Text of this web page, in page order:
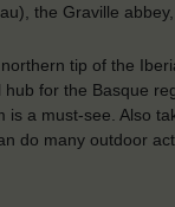
the Graville
tip of the
for the Basque
is a must-see. Also
do many outdoor